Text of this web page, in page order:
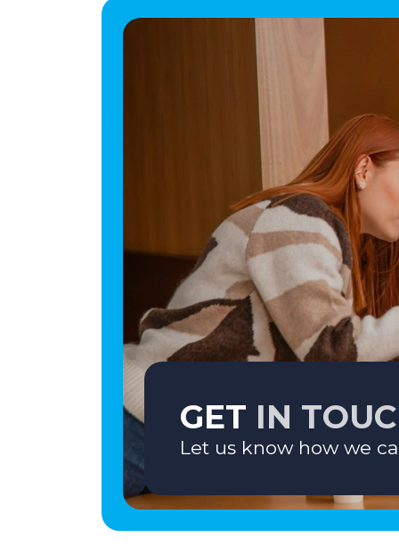
GET IN
Let us know how we